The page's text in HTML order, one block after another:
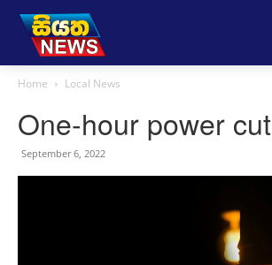
Home Local News
One-hour power cut
September 6, 2022